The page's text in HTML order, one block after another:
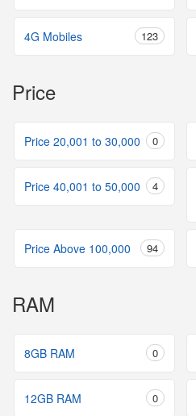
4G Mobiles 123
Price
Price 20,001 to 30,000 0
Price 40,001 to 50,000 4
Price Above 100,000 94
RAM
8GB RAM 0
12GB RAM 0